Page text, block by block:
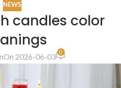
NEWS
candles color
On 2026-06-03 0